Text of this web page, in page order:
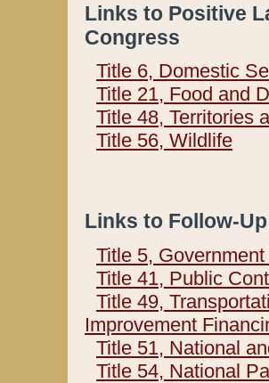
Links to Positive
Congress
Title 6, Domestic
Title 21, Food and
Title 48, Territories
Title 56, Wildlife
Links to Follow-
Title 5,
Title 41, Public
Title 49,
Improvement
Title 51, National
Title 54, National